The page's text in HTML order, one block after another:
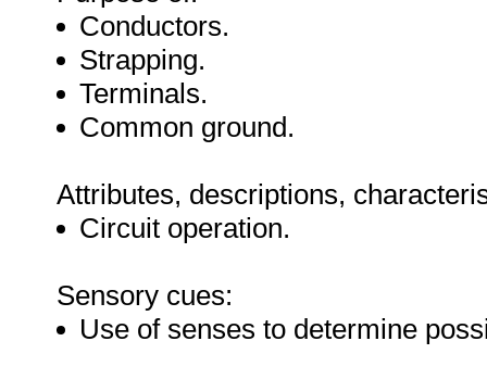
Conductors.
Strapping.
Terminals.
Common ground.
Attributes, descriptions,
Circuit operation.
Sensory cues:
Use of senses to determine